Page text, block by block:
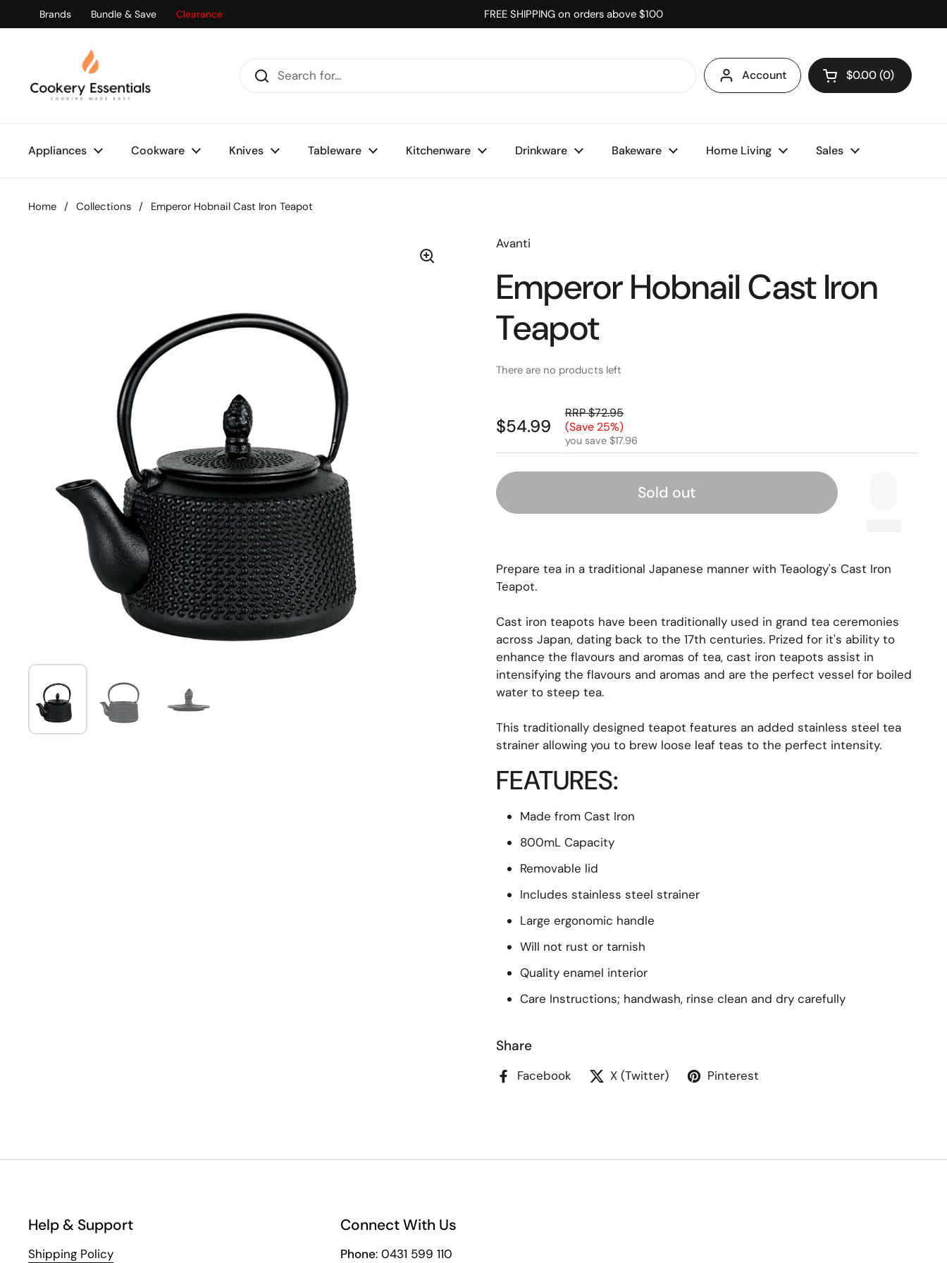
Skip to content
Brands Bundle & Save Clearance FREE SHIPPING on orders above $100
Account Open cart
$0.00 0
Appliances Cookware Knives Tableware Kitchenware Drinkware Bakeware Home Living Sales
Home / Collections / Emperor Hobnail Cast Iron Teapot
Avanti
Emperor Hobnail Cast Iron
Teapot
There are no products left
$54.99
RRP $72.95
(Save 25%)
you save $17.96
Sold out
Prepare tea in a traditional Japanese manner with Teaology's Cast Iron
Teapot.
Cast iron teapots have been traditionally used in grand tea ceremonies
across Japan, dating back to the 17th centuries. Prized for it's ability to
enhance the flavours and aromas of tea, cast iron teapots assist in
intensifying the flavours and aromas and are the perfect vessel for boiled
water to steep tea.
This traditionally designed teapot features an added stainless steel tea
strainer allowing you to brew loose leaf teas to the perfect intensity.
FEATURES:
Made from Cast Iron
800mL Capacity
Removable lid
Includes stainless steel strainer
Large ergonomic handle
Will not rust or tarnish
Quality enamel interior
Care Instructions; handwash, rinse clean and dry carefully
Share
Facebook X (Twitter) Pinterest
Help & Support
Shipping Policy
Connect With Us
Phone: 0431 599 110